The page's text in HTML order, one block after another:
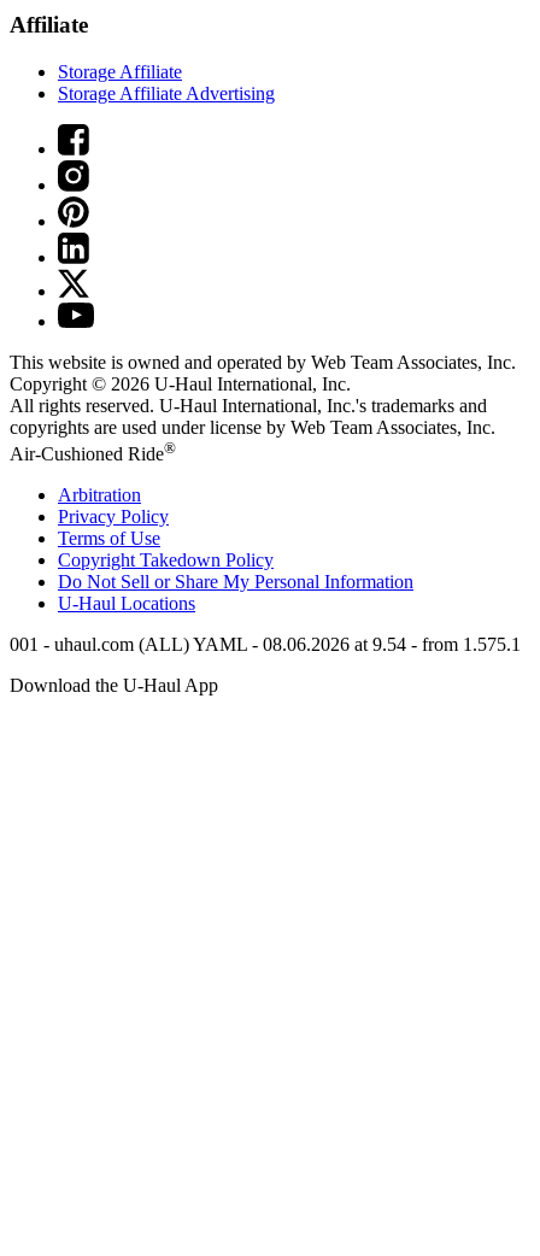
Affiliate
Storage Affiliate
Storage Affiliate Advertising
This website is owned and operated by Web Team Associates, Inc.
Copyright © 2026 U-Haul International, Inc.
All rights reserved. U-Haul International, Inc.'s trademarks and
copyrights are used under license by Web Team Associates, Inc.
Air-Cushioned Ride®
Arbitration
Privacy Policy
Terms of Use
Copyright Takedown Policy
Do Not Sell or Share My Personal Information
U-Haul Locations
001 - uhaul.com (ALL) YAML - 08.06.2026 at 9.54 - from 1.575.1
Download the U-Haul App